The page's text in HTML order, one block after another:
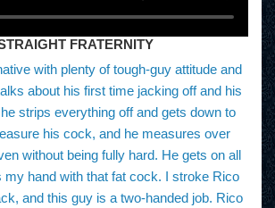
FRATERNITY
with plenty of tough-guy attitude and
about his first time jacking off and his
strips everything off and gets down to
his cock, and he measures over
without being fully hard. He gets on all
my hand with that fat cock. I stroke Rico
and this guy is a two-handed job. Rico